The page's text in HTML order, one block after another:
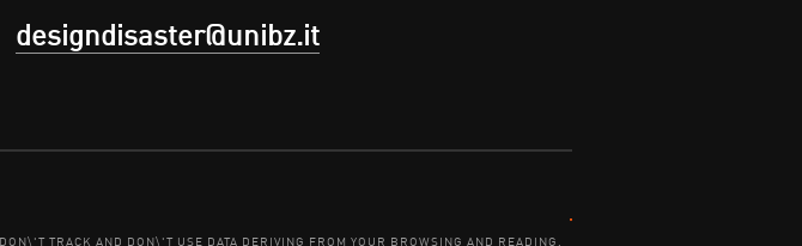
designdisaster@unibz.it
TRACK AND DON\'T USE DATA DERIVING FROM YOUR BROWSING AND READING.